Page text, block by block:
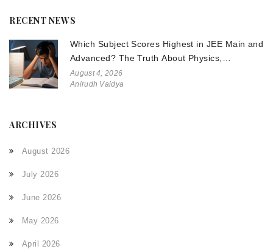
RECENT NEWS
Which Subject Scores Highest in JEE Main and
Advanced? The Truth About Physics,
Chemistry, and Math
August 4, 2026
Anirudh Vaidya
ARCHIVES
August 2026
July 2026
June 2026
May 2026
April 2026